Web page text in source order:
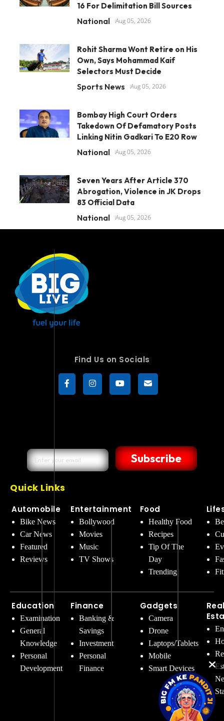
16 For Delimitation Bill Sources
National Aug 05, 2026
Rohit Sharma Wont Retire on His
Own, Says Mohammad Kaif
Selectors Must Decide
Sports News Aug 05, 2026
Bombay High Court Orders
Takedown Of Defamatory Posts
Linking Nitin Gadkari To E20 Row
National Aug 05, 2026
Seven Years After Article 370
Abrogation, Violence in JK Drops
83 Official Data
National Aug 05, 2026
Find Us on Socials
Subscribe
Quick Links
Automobile
Bike News
Car News
Featured
Reviews
Education
Examination
General
Knowledge
Personal
Development
Entertainment
Bollywood
Movies
Music
TV Shows
Finance
Banking &
Savings
Investment
Personal
Finance
Food
Healthy Food
Recipes
Tip Of The
Day
Trending
Gadgets
Camera
Drone
Laptops/Tablets
Mobile
Smart Devices